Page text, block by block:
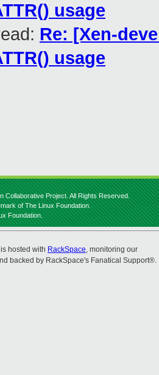
usage
Re: [Xen-
usage
Collaborative Project. All Rights Reserved.
of The Linux Foundation.
Foundation.
hosted with RackSpace, monitoring our
backed by RackSpace's Fanatical Support®.